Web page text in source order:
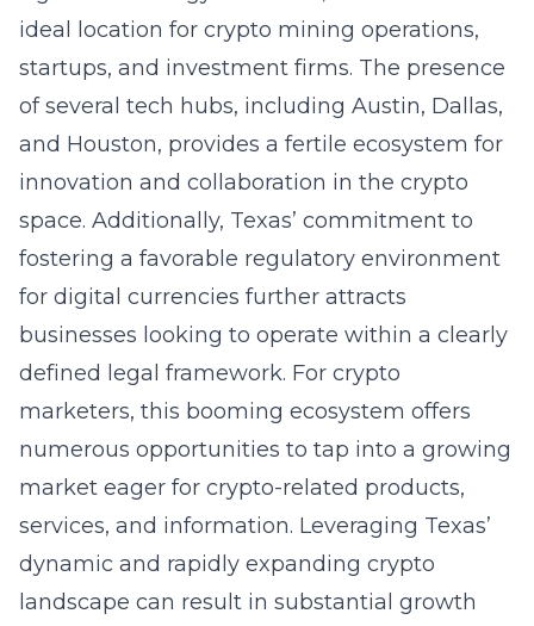
ideal location for crypto mining operations,
startups, and investment firms. The presence
of several tech hubs, including Austin, Dallas,
and Houston, provides a fertile ecosystem for
innovation and collaboration in the crypto
space. Additionally, Texas’ commitment to
fostering a favorable regulatory environment
for digital currencies further attracts
businesses looking to operate within a clearly
defined legal framework. For crypto
marketers, this booming ecosystem offers
numerous opportunities to tap into a growing
market eager for crypto-related products,
services, and information. Leveraging Texas’
dynamic and rapidly expanding crypto
landscape can result in substantial growth